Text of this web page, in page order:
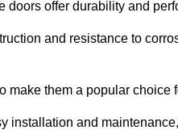
doors offer durability and
and resistance to
them a popular choice
installation and